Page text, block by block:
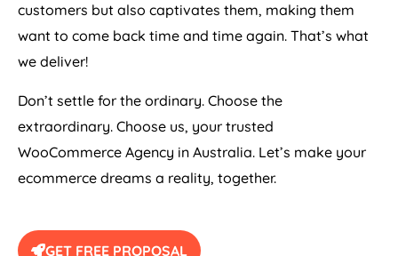
customers but also captivates them, making them
want to come back time and time again. That’s what
we deliver!
Don’t settle for the ordinary. Choose the
extraordinary. Choose us, your trusted
WooCommerce Agency in Australia. Let’s make your
ecommerce dreams a reality, together.
GET FREE PROPOSAL